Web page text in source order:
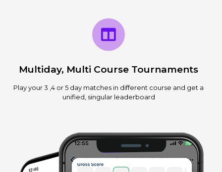
Multiday, Multi Course Tournaments
Play your 3 ,4 or 5 day matches in different course and get a
unified, singular leaderboard